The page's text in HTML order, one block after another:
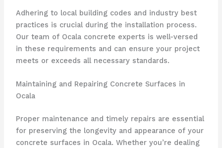
Adhering to local building codes and industry best
practices is crucial during the installation process.
Our team of Ocala concrete experts is well-versed
in these requirements and can ensure your project
meets or exceeds all necessary standards.
Maintaining and Repairing Concrete Surfaces in
Ocala
Proper maintenance and timely repairs are essential
for preserving the longevity and appearance of your
concrete surfaces in Ocala. Whether you’re dealing